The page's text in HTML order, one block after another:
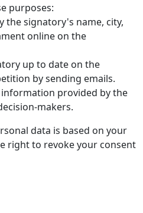
purposes:
the signatory's name, city,
online on the
up to date on the
by sending emails.
provided by the
makers.
data is based on your
right to revoke your consent